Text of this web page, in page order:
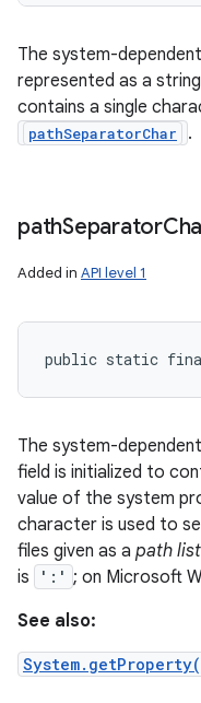
The system-
represented as a
contains a single
pathSeparatorChar .
pathSeparator
Added in API level 1
public static final
The system-
field is initialized to
value of the system
character is used to
files given as a path list
is
':' ; on Microsoft
See also: